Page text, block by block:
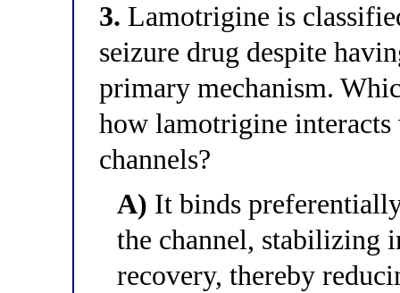
3. Lamotrigine is
seizure drug despite
primary mechanism.
how lamotrigine
channels?
A) It binds
the channel, stabilizing
recovery, thereby